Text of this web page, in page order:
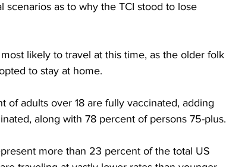
scenarios as to why the TCI stood to lose
likely to travel at this time, as the older folk
to stay at home.
of adults over 18 are fully vaccinated, adding
along with 78 percent of persons 75-plus.
more than 23 percent of the total US